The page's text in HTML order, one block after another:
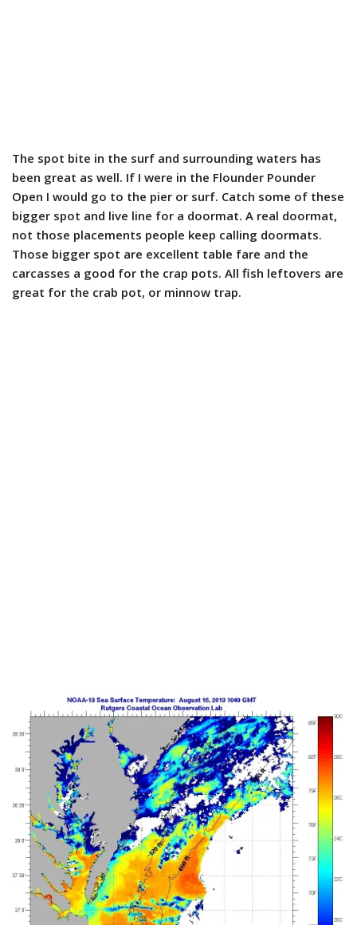
The spot bite in the surf and surrounding waters has
been great as well. If I were in the Flounder Pounder
Open I would go to the pier or surf. Catch some of these
bigger spot and live line for a doormat. A real doormat,
not those placements people keep calling doormats.
Those bigger spot are excellent table fare and the
carcasses a good for the crap pots. All fish leftovers are
great for the crab pot, or minnow trap.